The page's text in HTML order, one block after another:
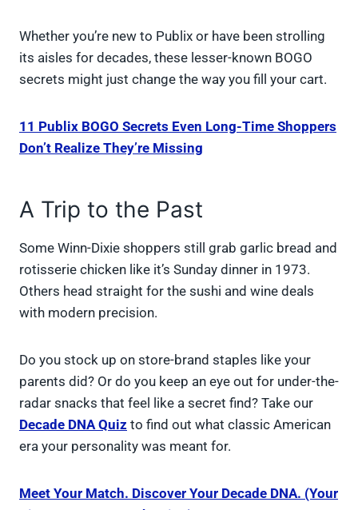
Whether you’re new to Publix or have been strolling
its aisles for decades, these lesser-known BOGO
secrets might just change the way you fill your cart.
11 Publix BOGO Secrets Even Long-Time Shoppers
Don’t Realize They’re Missing
A Trip to the Past
Some Winn-Dixie shoppers still grab garlic bread and
rotisserie chicken like it’s Sunday dinner in 1973.
Others head straight for the sushi and wine deals
with modern precision.
Do you stock up on store-brand staples like your
parents did? Or do you keep an eye out for under-the-
radar snacks that feel like a secret find? Take our
Decade DNA Quiz to find out what classic American
era your personality was meant for.
Meet Your Match. Discover Your Decade DNA. (Your